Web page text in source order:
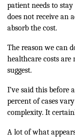
patient needs to
does not receive an
absorb the cost.
The reason we can
healthcare costs are
suggest.
I’ve said this before
percent of cases
complexity. It
A lot of what